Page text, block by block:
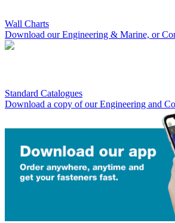
Wall Charts
Download our Engineering & Marine, or
Standard Catalogues
Download a copy of our Engineering and